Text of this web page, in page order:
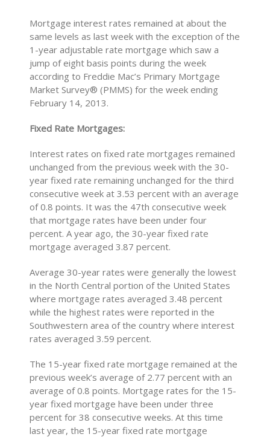
Mortgage interest rates remained at about the
same levels as last week with the exception of the
1-year adjustable rate mortgage which saw a
jump of eight basis points during the week
according to Freddie Mac’s Primary Mortgage
Market Survey® (PMMS) for the week ending
February 14, 2013.
Fixed Rate Mortgages:
Interest rates on fixed rate mortgages remained
unchanged from the previous week with the 30-
year fixed rate remaining unchanged for the third
consecutive week at 3.53 percent with an average
of 0.8 points. It was the 47th consecutive week
that mortgage rates have been under four
percent. A year ago, the 30-year fixed rate
mortgage averaged 3.87 percent.
Average 30-year rates were generally the lowest
in the North Central portion of the United States
where mortgage rates averaged 3.48 percent
while the highest rates were reported in the
Southwestern area of the country where interest
rates averaged 3.59 percent.
The 15-year fixed rate mortgage remained at the
previous week’s average of 2.77 percent with an
average of 0.8 points. Mortgage rates for the 15-
year fixed mortgage have been under three
percent for 38 consecutive weeks. At this time
last year, the 15-year fixed rate mortgage